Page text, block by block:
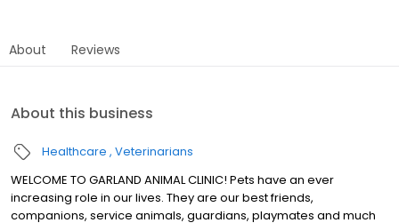
About Reviews
About this business
Healthcare Veterinarians
WELCOME TO GARLAND ANIMAL CLINIC! Pets have an ever
increasing role in our lives. They are our best friends,
companions, service animals, guardians, playmates and much